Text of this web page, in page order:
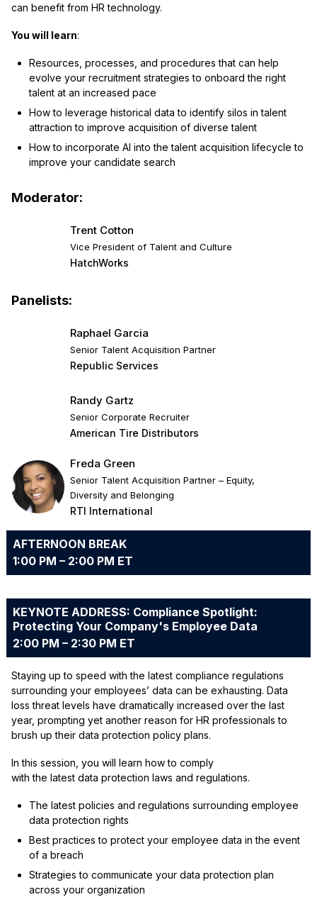
can benefit from HR technology.
You will learn:
Resources, processes, and procedures that can help
evolve your recruitment strategies to onboard the right
talent at an increased pace
How to leverage historical data to identify silos in talent
attraction to improve acquisition of diverse talent
How to incorporate AI into the talent acquisition lifecycle to
improve your candidate search
Moderator:
Trent Cotton
Vice President of Talent and Culture
HatchWorks
Panelists:
Raphael Garcia
Senior Talent Acquisition Partner
Republic Services
Randy Gartz
Senior Corporate Recruiter
American Tire Distributors
Freda Green
Senior Talent Acquisition Partner – Equity,
Diversity and Belonging
RTI International
AFTERNOON BREAK
1:00 PM – 2:00 PM ET
KEYNOTE ADDRESS: Compliance Spotlight:
Protecting Your Company's Employee Data
2:00 PM – 2:30 PM ET
Staying up to speed with the latest compliance regulations
surrounding your employees’ data can be exhausting. Data
loss threat levels have dramatically increased over the last
year, prompting yet another reason for HR professionals to
brush up their data protection policy plans.
In this session, you will learn how to comply
with the latest data protection laws and regulations.
The latest policies and regulations surrounding employee
data protection rights
Best practices to protect your employee data in the event
of a breach
Strategies to communicate your data protection plan
across your organization